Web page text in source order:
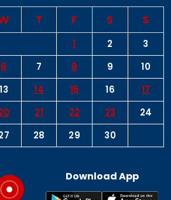
T F S S
1 2
3
6 7 8 9
10
13 14 15 16
17
21 22 23
24
28 29 30
Download App